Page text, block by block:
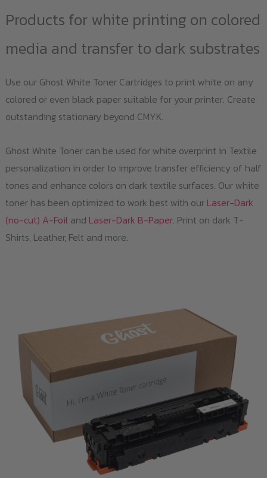
Products for white printing on colored
media and transfer to dark substrates
Use our Ghost White Toner Cartridges to print white on any
colored or even black paper suitable for your printer. Create
outstanding stationary beyond CMYK.
Ghost White Toner can be used for white overprint in Textile
personalization in order to improve transfer efficiency of half
tones and enhance colors on dark textile surfaces. Our white
toner has been optimized to work best with our Laser-Dark
(no-cut) A-Foiland Laser-Dark B-Paper. Print on dark T-
Shirts, Leather, Felt and more.